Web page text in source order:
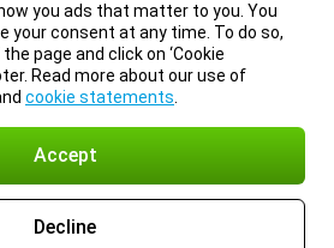
you ads that matter to you. You
your consent at any time. To do so,
page and click on ‘Cookie
Read more about our use of
cookie statements
Accept
Decline